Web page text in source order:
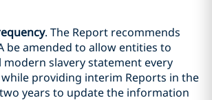
. The Report recommends
be amended to allow entities to
slavery statement every
providing interim Reports in the
years to update the information